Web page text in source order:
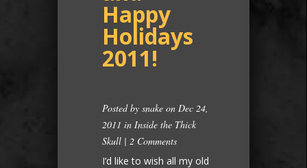
Happy
Holidays
2011!
Posted by snake on Dec 24,
2011 in Inside the Thick
Skull | 2 Comments
I’d like to wish all my old